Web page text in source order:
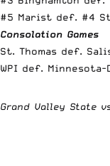
#5 Marist def. #4
Consolation Games
St. Thomas def.
WPI def.
Grand Valley State